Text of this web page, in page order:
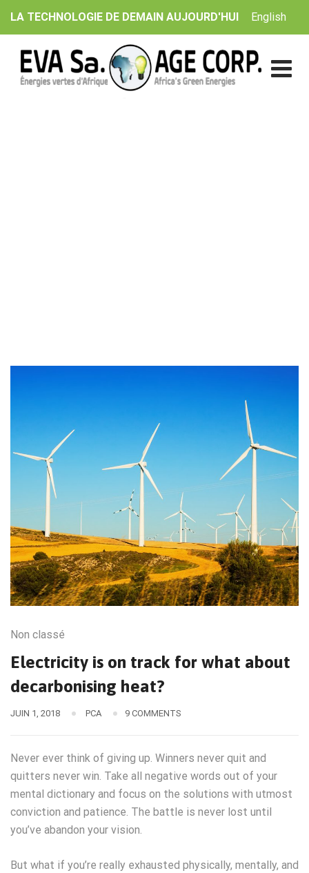
LA TECHNOLOGIE DE DEMAIN AUJOURD'HUI English
Non classé
Electricity is on track for what about
decarbonising heat?
JUIN 1, 2018 PCA 9 COMMENTS
Never ever think of giving up. Winners never quit and
quitters never win. Take all negative words out of your
mental dictionary and focus on the solutions with utmost
conviction and patience. The battle is never lost until
you’ve abandon your vision.
But what if you’re really exhausted physically, mentally, and